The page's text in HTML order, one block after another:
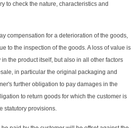
to check the nature, characteristics and
compensation for a deterioration of the goods,
to the inspection of the goods. A loss of value is
the product itself, but also in all other factors
in particular the original packaging and
further obligation to pay damages in the
to return goods for which the customer is
statutory provisions.